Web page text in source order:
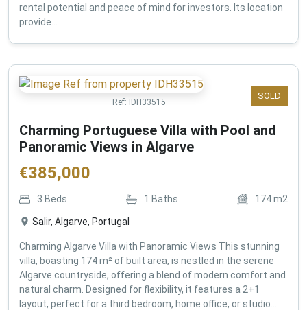
rental potential and peace of mind for investors. Its location
provide...
SOLD
Ref: IDH33515
Charming Portuguese Villa with Pool and
Panoramic Views in Algarve
€385,000
3 Beds 1 Baths 174m2
Salir, Algarve, Portugal
Charming Algarve Villa with Panoramic Views This stunning
villa, boasting 174 m² of built area, is nestled in the serene
Algarve countryside, offering a blend of modern comfort and
natural charm. Designed for flexibility, it features a 2+1
layout, perfect for a third bedroom, home office, or studio...